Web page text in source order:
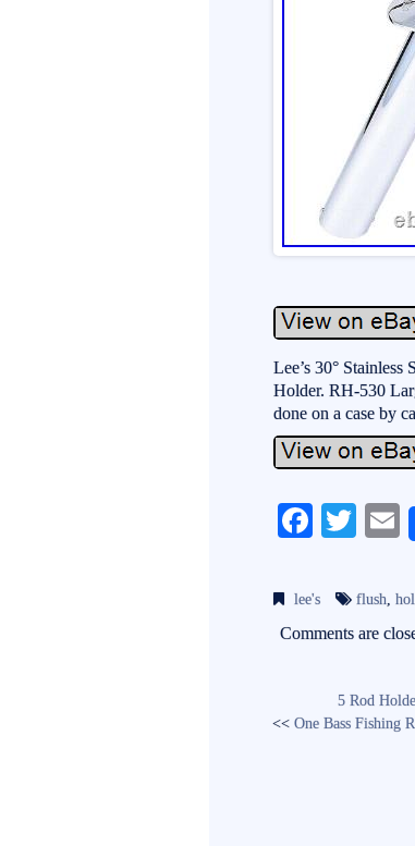
Lee’s 30°
Holder. RH-530
done on a case by
Fa
bo
ok
T
tte
r
E
lee's flush,
Comments are
5 Rod
<< One Bass Fishing